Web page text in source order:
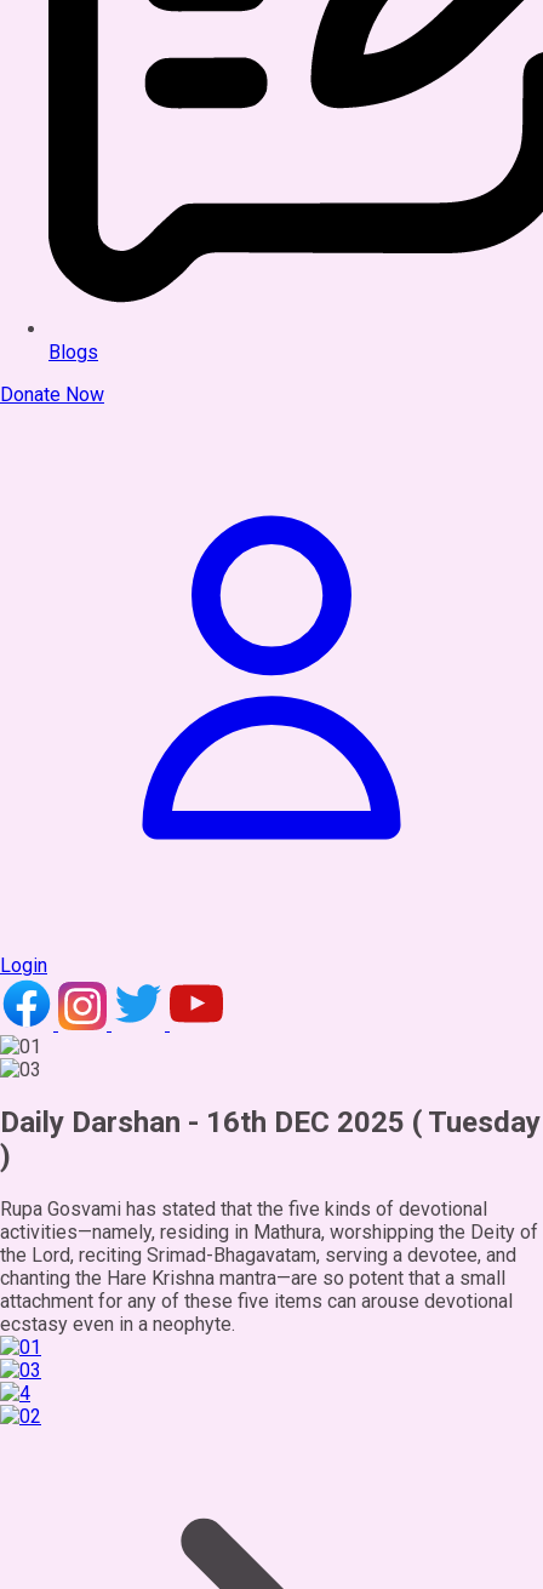
Blogs
Donate Now
Login
Daily Darshan - 16th DEC 2025 ( Tuesday
)
Rupa Gosvami has stated that the five kinds of devotional
activities—namely, residing in Mathura, worshipping the Deity of
the Lord, reciting Srimad-Bhagavatam, serving a devotee, and
chanting the Hare Krishna mantra—are so potent that a small
attachment for any of these five items can arouse devotional
ecstasy even in a neophyte.